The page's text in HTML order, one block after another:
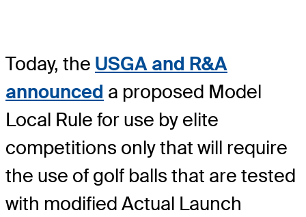
Today, the USGA and R&A
announced a proposed Model
Local Rule for use by elite
competitions only that will require
the use of golf balls that are tested
with modified Actual Launch